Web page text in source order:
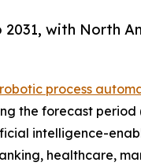
with North
robotic process
the forecast period
intelligence-
healthcare,